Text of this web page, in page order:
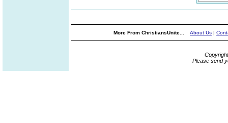
More From ChristiansUnite... About Us |
Please send